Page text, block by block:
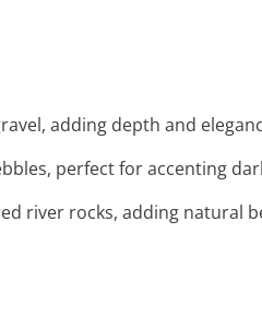
adding depth and
perfect for accenting
river rocks, adding natural